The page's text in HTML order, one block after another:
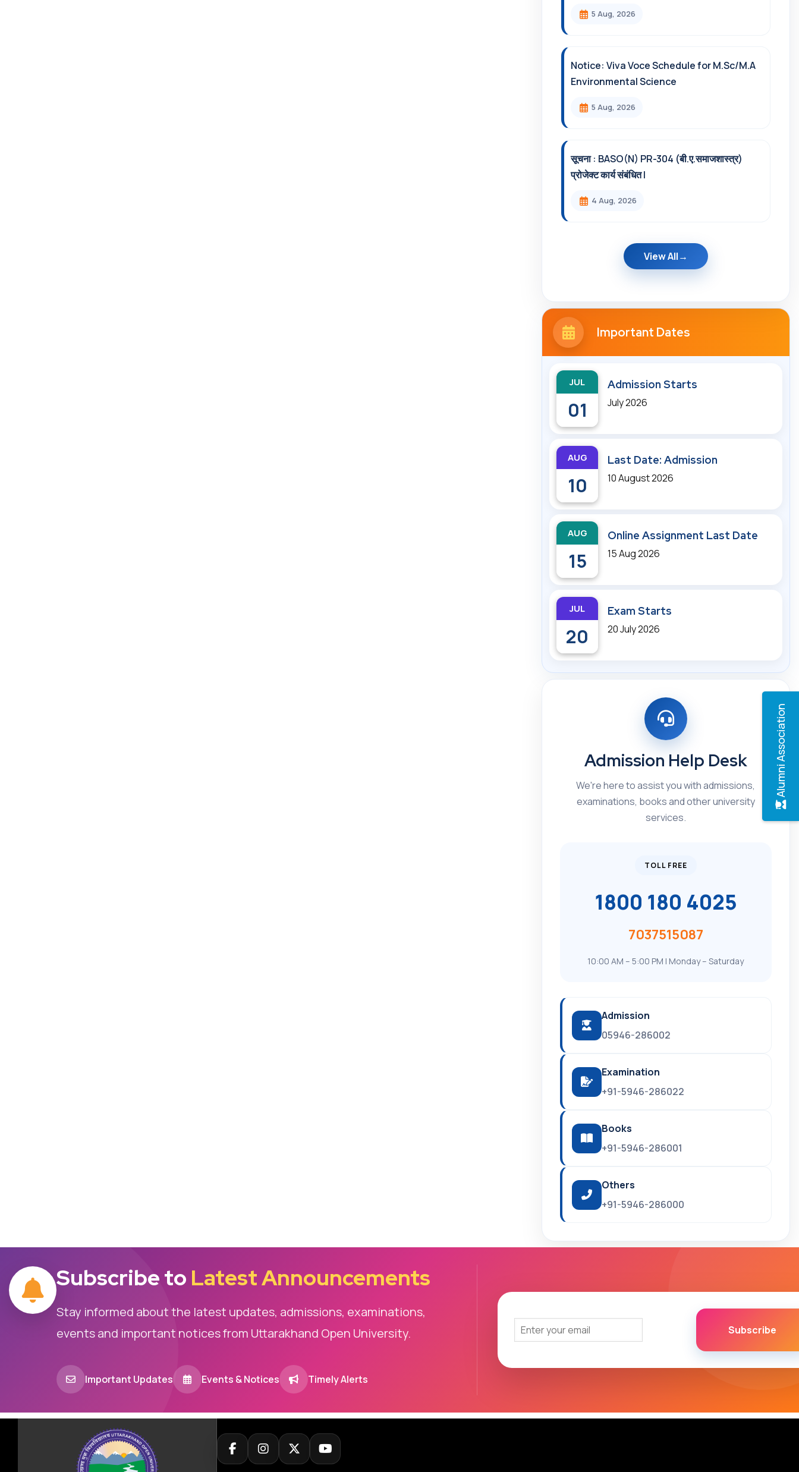
Alumni Association
5 Aug, 2026
Notice: Viva Voce Schedule for M.Sc/M.A
Environmental Science
5 Aug, 2026
सूचना : BASO(N) PR-304 (बी.ए.समाजशास्त्र)
प्रोजेक्ट कार्य संबंधित l
4 Aug, 2026
View All
Important Dates
JUL
01
Admission Starts
July 2026
AUG
10
Last Date: Admission
10 August 2026
AUG
15
Online Assignment Last Date
15 Aug 2026
JUL
20
Exam Starts
20 July 2026
Admission Help Desk
We're here to assist you with admissions,
examinations, books and other university
services.
TOLL FREE
1800 180 4025
7037515087
10:00 AM – 5:00 PM | Monday – Saturday
Admission
05946-286002
Examination
+91-5946-286022
Books
+91-5946-286001
Others
+91-5946-286000
Subscribe to Latest Announcements
Stay informed about the latest updates, admissions, examinations,
events and important notices from Uttarakhand Open University.
Important Updates Events & Notices Timely Alerts
Subscribe